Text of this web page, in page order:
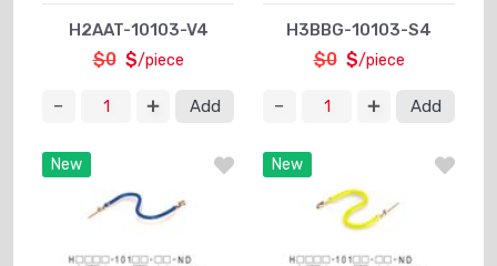
H2AAT-10103-V4
$0 $/piece
Add
H3BBG-10103-S4
$0 $/piece
Add
New New